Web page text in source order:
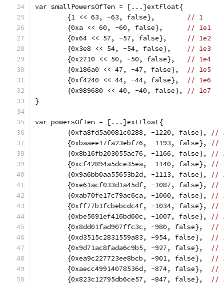
var smallPowersOfTen = [...]extFloat{
	{1 << 63, -63, false},
// 1
	{0xa << 60, -60, false},
// 1e1
	{0x64 << 57, -57, false},
// 1e2
	{0x3e8 << 54, -54, false},
// 1e3
	{0x2710 << 50, -50, false},
// 1e4
	{0x186a0 << 47, -47, false},
// 1e5
	{0xf4240 << 44, -44, false},
// 1e6
	{0x989680 << 40, -40, false},
// 1e7
}
var powersOfTen = [...]extFloat{
	{0xfa8fd5a0081c0288, -1220, false},
//
	{0xbaaee17fa23ebf76, -1193, false},
//
	{0x8b16fb203055ac76, -1166, false},
//
	{0xcf42894a5dce35ea, -1140, false},
//
	{0x9a6bb0aa55653b2d, -1113, false},
//
	{0xe61acf033d1a45df, -1087, false},
//
	{0xab70fe17c79ac6ca, -1060, false},
//
	{0xff77b1fcbebcdc4f, -1034, false},
//
	{0xbe5691ef416bd60c, -1007, false},
//
	{0x8dd01fad907ffc3c, -980, false},
//
	{0xd3515c2831559a83, -954, false},
//
	{0x9d71ac8fada6c9b5, -927, false},
//
	{0xea9c227723ee8bcb, -901, false},
//
	{0xaecc49914078536d, -874, false},
//
	{0x823c12795db6ce57, -847, false},
//